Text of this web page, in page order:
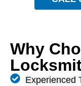
Why
Experienced